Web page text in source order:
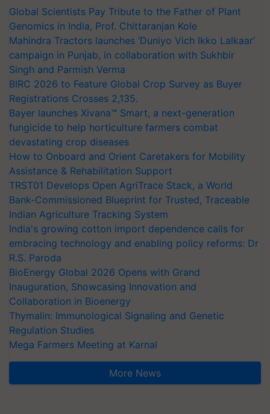
Global Scientists Pay Tribute to the Father of Plant
Genomics in India, Prof. Chittaranjan Kole
Mahindra Tractors launches ‘Duniyo Vich Ikko Lalkaar’
campaign in Punjab, in collaboration with Sukhbir
Singh and Parmish Verma
BIRC 2026 to Feature Global Crop Survey as Buyer
Registrations Crosses 2,135.
Bayer launches Xivana™ Smart, a next-generation
fungicide to help horticulture farmers combat
devastating crop diseases
How to Onboard and Orient Caretakers for Mobility
Assistance & Rehabilitation Support
TRST01 Develops Open AgriTrace Stack, a World
Bank-Commissioned Blueprint for Trusted, Traceable
Indian Agriculture Tracking System
India's growing cotton import dependence calls for
embracing technology and enabling policy reforms: Dr
R.S. Paroda
BioEnergy Global 2026 Opens with Grand
Inauguration, Showcasing Innovation and
Collaboration in Bioenergy
Thymalin: Immunological Signaling and Genetic
Regulation Studies
Mega Farmers Meeting at Karnal
More News